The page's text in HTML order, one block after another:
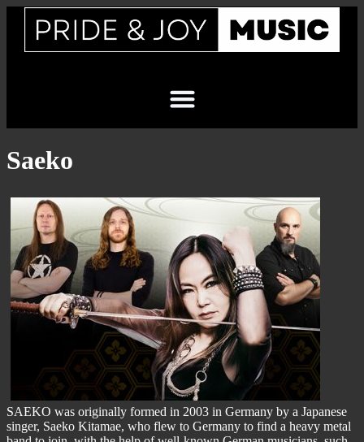
Saeko
SAEKO was originally formed in 2003 in Germany by a Japanese
singer, Saeko Kitamae, who flew to Germany to find a heavy metal